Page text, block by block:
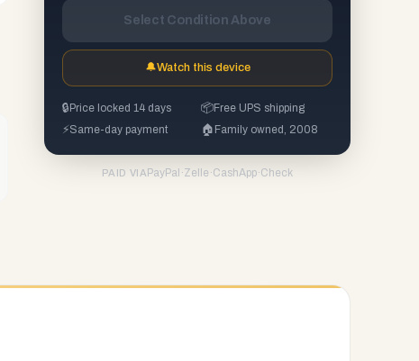
Select Condition Above
🔔Watch this device
🔒 Price locked 14 days 📦Free UPS shipping
⚡Same-day payment 🏠 Family owned, 2008
PAID VIA PayPal ·Zelle ·CashApp·Check